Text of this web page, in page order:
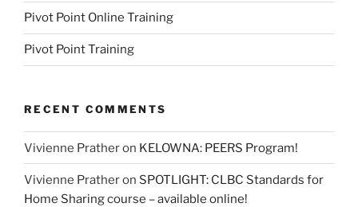
Pivot Point Online Training
Pivot Point Training
RECENT COMMENTS
Vivienne Pratheron KELOWNA: PEERS Program!
Vivienne Pratheron SPOTLIGHT: CLBC Standards for
Home Sharing course – available online!